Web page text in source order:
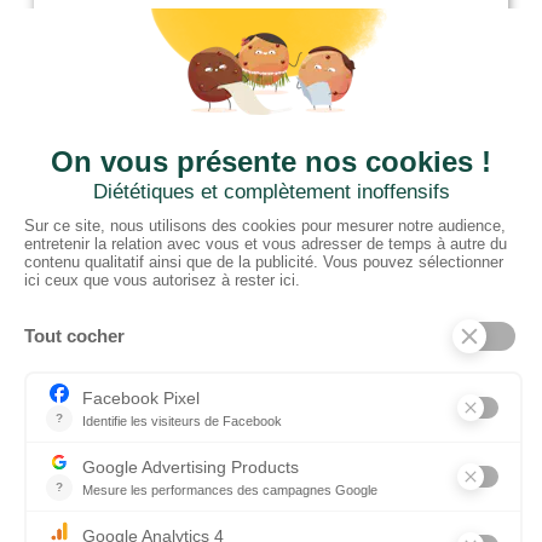
01952 680 423
CTN UK
01952 680 423